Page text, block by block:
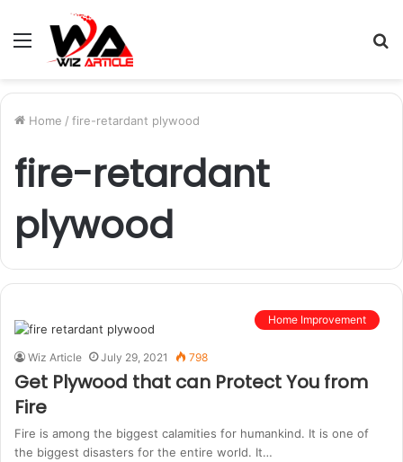
Menu
Home / fire-retardant plywood
fire-retardant
plywood
Home Improvement
Wiz Article July 29, 2021 798
Get Plywood that can Protect You from
Fire
Fire is among the biggest calamities for humankind. It is one of
the biggest disasters for the entire world. It…